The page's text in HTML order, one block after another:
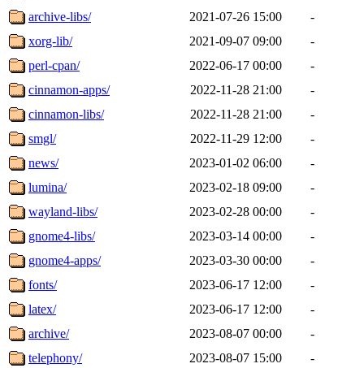
archive-libs/
2021-07-26 15:00
-
xorg-lib/
2021-09-07 09:00
-
perl-cpan/
2022-06-17 00:00
-
cinnamon-apps/
2022-11-28 21:00
-
cinnamon-libs/
2022-11-28 21:00
-
smgl/
2022-11-29 12:00
-
news/
2023-01-02 06:00
-
lumina/
2023-02-18 09:00
-
wayland-libs/
2023-02-28 00:00
-
gnome4-libs/
2023-03-14 00:00
-
gnome4-apps/
2023-03-30 00:00
-
fonts/
2023-06-17 12:00
-
latex/
2023-06-17 12:00
-
archive/
2023-08-07 00:00
-
telephony/
2023-08-07 15:00
-